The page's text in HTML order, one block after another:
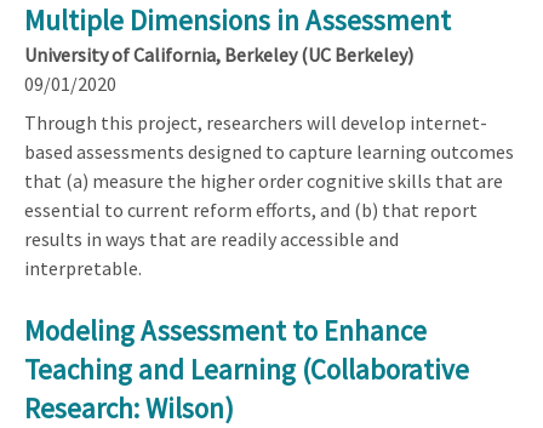
Multiple Dimensions in Assessment
University of California, Berkeley (UC Berkeley)
09/01/2020
Through this project, researchers will develop internet-
based assessments designed to capture learning outcomes
that (a) measure the higher order cognitive skills that are
essential to current reform efforts, and (b) that report
results in ways that are readily accessible and
interpretable.
Modeling Assessment to Enhance
Teaching and Learning (Collaborative
Research: Wilson)